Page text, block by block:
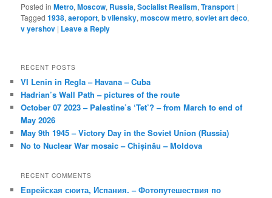
Posted in Metro,Moscow, Russia,Socialist Realism,Transport |
Tagged 1938,aeroport,b vilensky,moscow metro,soviet art deco,
v yershov | Leave a Reply
RECENT POSTS
VI Lenin in Regla – Havana – Cuba
Hadrian’s Wall Path – pictures of the route
October 07 2023 – Palestine’s ‘Tet’? – from March to end of
May 2026
May 9th 1945 – Victory Day in the Soviet Union (Russia)
No to Nuclear War mosaic – Chișinău – Moldova
RECENT COMMENTS
Еврейская сюита, Испания. – Фотопутешествия по